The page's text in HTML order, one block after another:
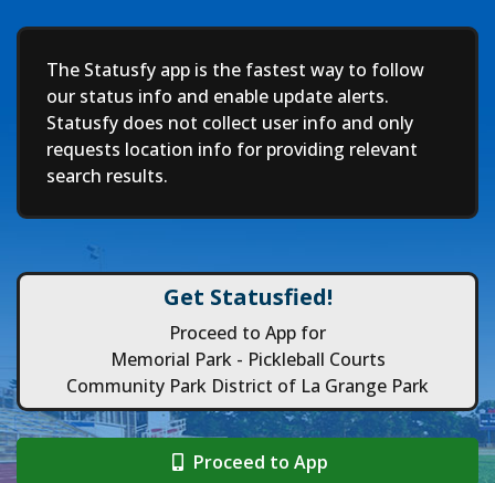
Deep
The Statusfy app is the fastest way to follow
our status info and enable update alerts.
Statusfy does not collect user info and only
requests location info for providing relevant
search results.
Get Statusfied!
Proceed to App for
Memorial Park - Pickleball Courts
Community Park District of La Grange Park
Proceed to App